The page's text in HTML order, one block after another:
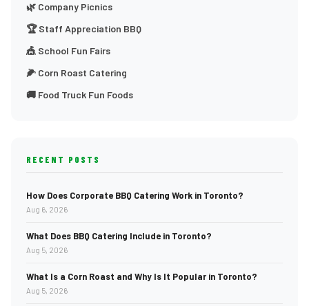
🌿 Company Picnics
🏆 Staff Appreciation BBQ
🎪 School Fun Fairs
🌽 Corn Roast Catering
🚚 Food Truck Fun Foods
RECENT POSTS
How Does Corporate BBQ Catering Work in Toronto?
Aug 6, 2026
What Does BBQ Catering Include in Toronto?
Aug 5, 2026
What Is a Corn Roast and Why Is It Popular in Toronto?
Aug 5, 2026